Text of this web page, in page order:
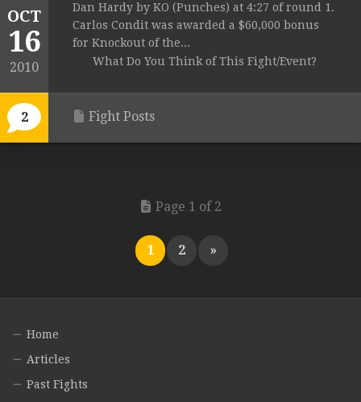
OCT
16
2010
2
Dan Hardy by KO (Punches) at 4:27 of round 1.
Carlos Condit was awarded a $60,000 bonus
for Knockout of the...
What Do You Think of This Fight/Event?
Fight Posts
Page 1 of 2
1 2 »
Home
Articles
Past Fights